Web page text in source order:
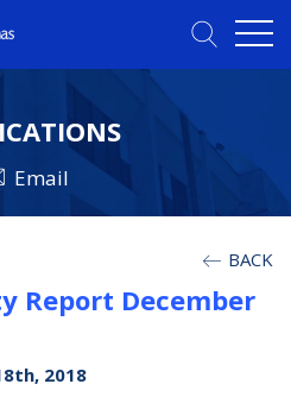
Email
BACK
Report December
2018